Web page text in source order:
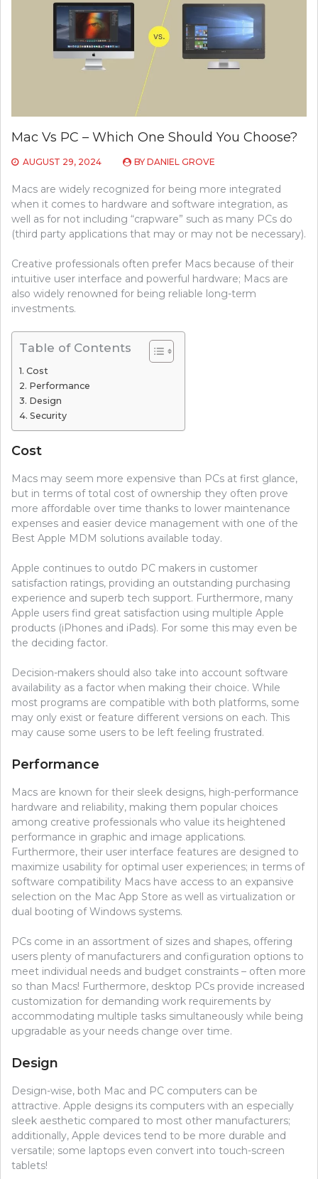
Mac Vs PC – Which One Should You Choose?
AUGUST 29, 2024 BY DANIEL GROVE
Macs are widely recognized for being more integrated
when it comes to hardware and software integration, as
well as for not including “crapware” such as many PCs do
(third party applications that may or may not be necessary).
Creative professionals often prefer Macs because of their
intuitive user interface and powerful hardware; Macs are
also widely renowned for being reliable long-term
investments.
Table of Contents
Cost
Performance
Design
Security
Cost
Macs may seem more expensive than PCs at first glance,
but in terms of total cost of ownership they often prove
more affordable over time thanks to lower maintenance
expenses and easier device management with one of the
Best Apple MDM solutions available today.
Apple continues to outdo PC makers in customer
satisfaction ratings, providing an outstanding purchasing
experience and superb tech support. Furthermore, many
Apple users find great satisfaction using multiple Apple
products (iPhones and iPads). For some this may even be
the deciding factor.
Decision-makers should also take into account software
availability as a factor when making their choice. While
most programs are compatible with both platforms, some
may only exist or feature different versions on each. This
may cause some users to be left feeling frustrated.
Performance
Macs are known for their sleek designs, high-performance
hardware and reliability, making them popular choices
among creative professionals who value its heightened
performance in graphic and image applications.
Furthermore, their user interface features are designed to
maximize usability for optimal user experiences; in terms of
software compatibility Macs have access to an expansive
selection on the Mac App Store as well as virtualization or
dual booting of Windows systems.
PCs come in an assortment of sizes and shapes, offering
users plenty of manufacturers and configuration options to
meet individual needs and budget constraints – often more
so than Macs! Furthermore, desktop PCs provide increased
customization for demanding work requirements by
accommodating multiple tasks simultaneously while being
upgradable as your needs change over time.
Design
Design-wise, both Mac and PC computers can be
attractive. Apple designs its computers with an especially
sleek aesthetic compared to most other manufacturers;
additionally, Apple devices tend to be more durable and
versatile; some laptops even convert into touch-screen
tablets!